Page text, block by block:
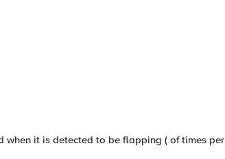
when it is detected to be flapping ( of times per